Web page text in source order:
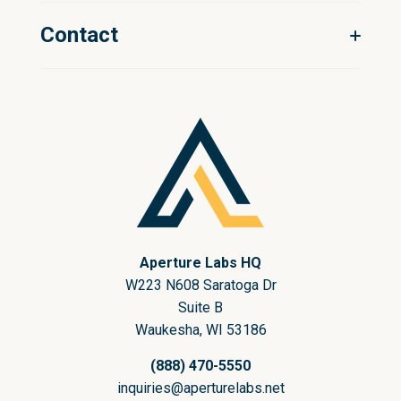
Shopify
Our Team
Contact
Aperture Labs HQ
W223 N608 Saratoga Dr
Suite B
Waukesha, WI 53186
(888) 470-5550
inquiries@aperturelabs.net